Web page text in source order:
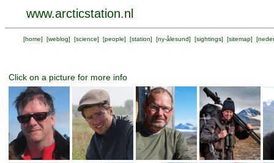
www.arcticstation.nl
[home] [weblog] [science] [people] [station] [ny-ålesund] [sightings] [sitemap] [
Click on a picture for more info